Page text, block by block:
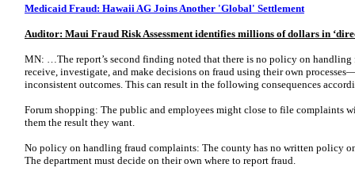
Medicaid Fraud: Hawaii AG Joins Another 'Global' Settlement
Auditor: Maui Fraud Risk Assessment identifies millions of dollars in
MN: …The report’s second finding noted that there is no policy on
receive, investigate, and make decisions on fraud using their own
inconsistent outcomes. This can result in the following consequences
Forum shopping: The public and employees might close to file complaints
them the result they want.
No policy on handling fraud complaints: The county has no written policy
The department must decide on their own where to report fraud.